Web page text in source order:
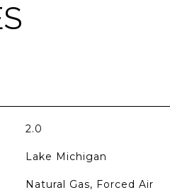
2.0
Lake Michigan
Natural Gas, Forced Air